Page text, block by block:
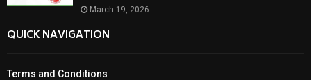
March 19, 2026
QUICK NAVIGATION
Terms and Conditions